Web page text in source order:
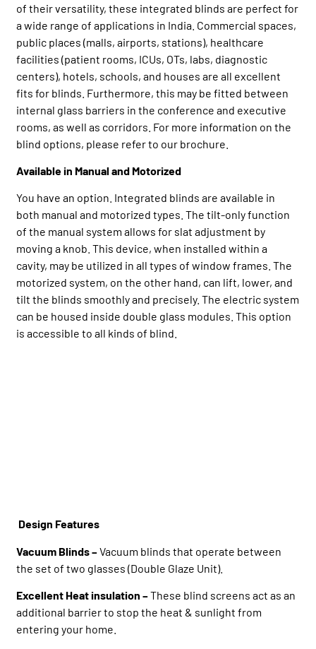
of their versatility, these integrated blinds are perfect for
a wide range of applications in India. Commercial spaces,
public places (malls, airports, stations), healthcare
facilities (patient rooms, ICUs, OTs, labs, diagnostic
centers), hotels, schools, and houses are all excellent
fits for blinds. Furthermore, this may be fitted between
internal glass barriers in the conference and executive
rooms, as well as corridors. For more information on the
blind options, please refer to our brochure.
Available in Manual and Motorized
You have an option. Integrated blinds are available in
both manual and motorized types. The tilt-only function
of the manual system allows for slat adjustment by
moving a knob. This device, when installed within a
cavity, may be utilized in all types of window frames. The
motorized system, on the other hand, can lift, lower, and
tilt the blinds smoothly and precisely. The electric system
can be housed inside double glass modules. This option
is accessible to all kinds of blind.
Design Features
Vacuum Blinds –Vacuum blinds that operate between
the set of two glasses (Double Glaze Unit).
Excellent Heat insulation –These blind screens act as an
additional barrier to stop the heat & sunlight from
entering your home.